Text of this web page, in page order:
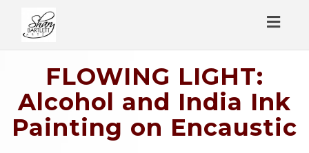
FLOWING LIGHT:
Alcohol and India Ink
Painting on Encaustic